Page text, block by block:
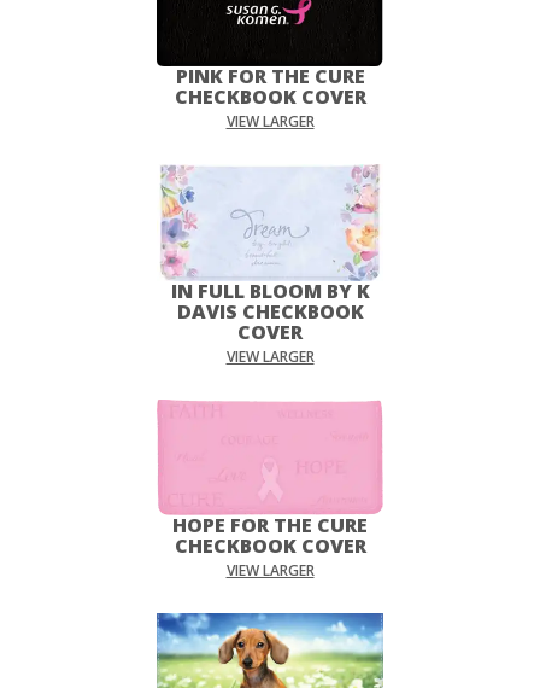
PINK FOR THE CURE
CHECKBOOK COVER
VIEW LARGER
IN FULL BLOOM BY K
DAVIS CHECKBOOK
COVER
VIEW LARGER
HOPE FOR THE CURE
CHECKBOOK COVER
VIEW LARGER